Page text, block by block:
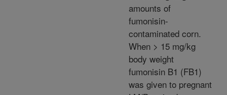
amounts of
fumonisin-
contaminated corn.
When > 15 mg/kg
body weight
fumonisin B1 (FB1)
was given to pregnant